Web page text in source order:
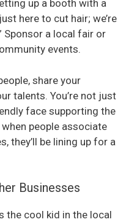
up a booth with a
here to cut hair; we’re
Sponsor a local fair or
events.
share your
talents. You’re not just
face supporting the
people associate
they’ll be lining up for a
Businesses
the cool kid in the local